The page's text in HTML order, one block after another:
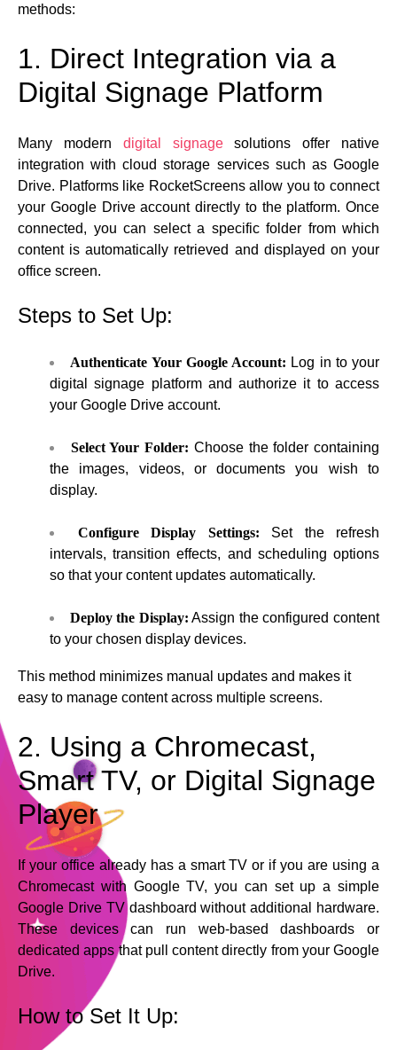
methods:
1. Direct Integration via a
Digital Signage Platform
Many modern digital signagesolutions offer native
integration with cloud storage services such as Google
Drive. Platforms like RocketScreens allow you to connect
your Google Drive account directly to the platform. Once
connected, you can select a specific folder from which
content is automatically retrieved and displayed on your
office screen.
Steps to Set Up:
Authenticate Your Google Account: Log in to your
digital signage platform and authorize it to access
your Google Drive account.
Select Your Folder: Choose the folder containing
the images, videos, or documents you wish to
display.
Configure Display Settings: Set the refresh
intervals, transition effects, and scheduling options
so that your content updates automatically.
Deploy the Display: Assign the configured content
to your chosen display devices.
This method minimizes manual updates and makes it
easy to manage content across multiple screens.
2. Using a Chromecast,
Smart TV, or Digital Signage
Player
If your office already has a smart TV or if you are using a
Chromecast with Google TV, you can set up a simple
Google Drive TV dashboard without additional hardware.
These devices can run web-based dashboards or
dedicated apps that pull content directly from your Google
Drive.
How to Set It Up: